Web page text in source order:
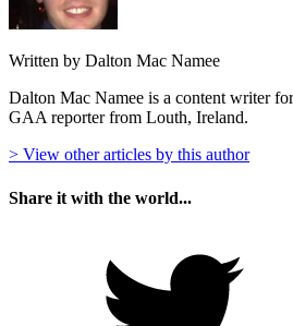
Written by Dalton Mac Namee
Dalton Mac Namee is a content writer
GAA reporter from Louth, Ireland.
> View other articles by this author
Share it with the world...